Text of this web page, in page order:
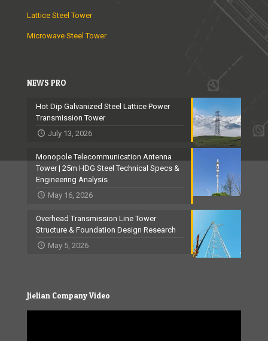
Lattice Steel Tower
Microwave Steel Tower
NEWS PRO
Hot Dip Galvanized Steel Lattice Power
Transmission Tower
July 13, 2026
Monopole Telecommunication Antenna
Tower | 25m HDG Steel Technical Specs &
Engineering Analysis
May 16, 2026
Overhead Transmission Line Tower
Structure & Foundation Design Research
May 5, 2026
Jielian Company Video